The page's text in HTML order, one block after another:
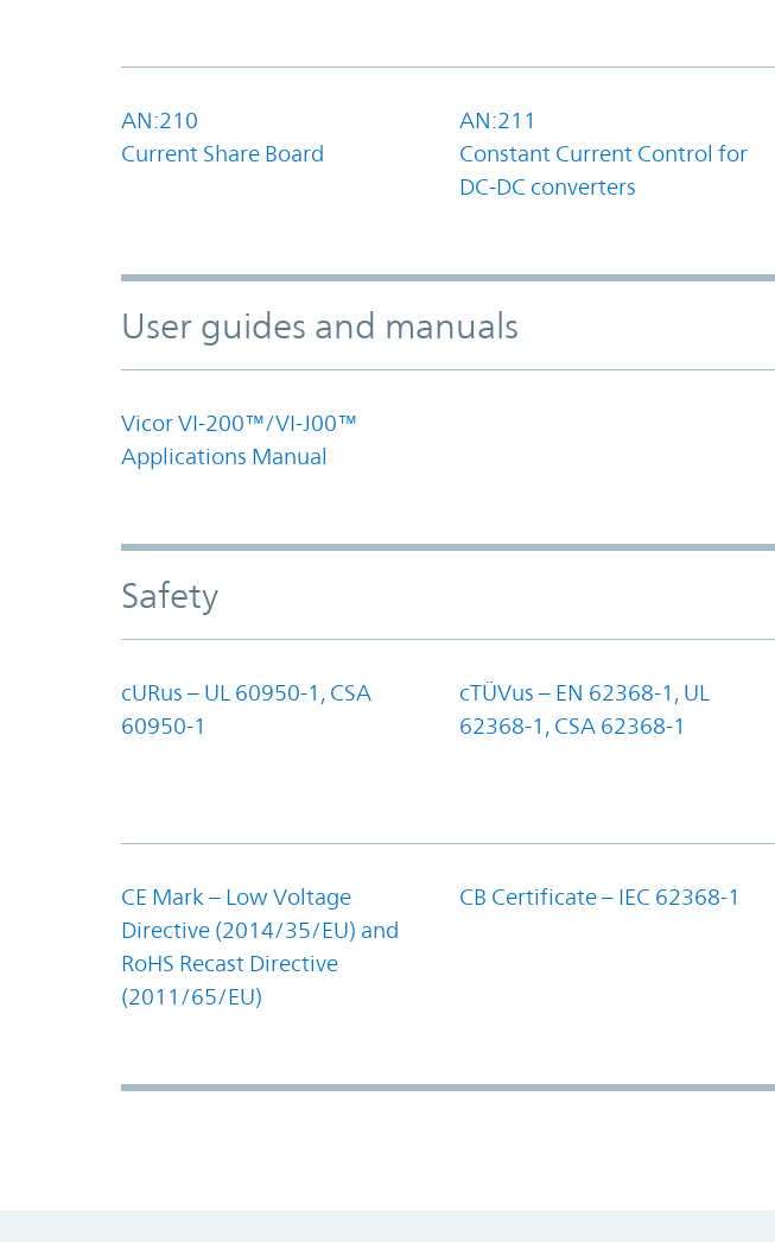
AN:210
Current Share Board
AN:211
Constant Current Control for
DC-DC converters
User guides and manuals
Vicor VI-200™/VI-J00™
Applications Manual
Safety
cURus – UL 60950-1, CSA
60950-1
cTÜVus – EN 62368-1, UL
62368-1, CSA 62368-1
CE Mark – Low Voltage
Directive (2014/35/EU) and
RoHS Recast Directive
(2011/65/EU)
CB Certificate – IEC 62368-1